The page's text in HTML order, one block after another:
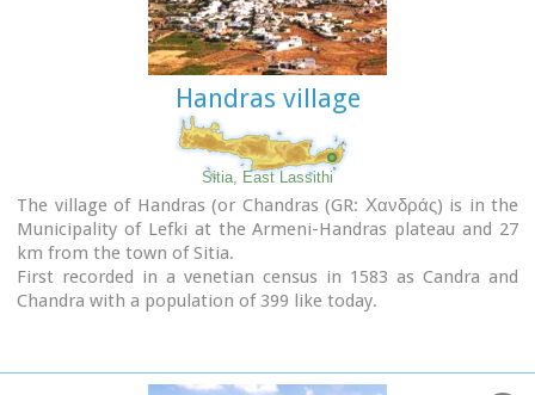
Handras village
Sitia, East Lassithi
The village of Handras (or Chandras (GR: Χανδράς) is in the
Municipality of Lefki at the Armeni-Handras plateau and 27
km from the town of Sitia.
First recorded in a venetian census in 1583 as Candra and
Chandra with a population of 399 like today.
There is a peak sanctuary at the hill of Xykefalo between